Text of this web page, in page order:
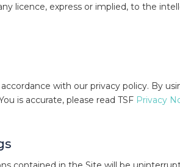
licence, express or implied, to the
with our privacy policy. By
is accurate, please read TSF Privacy